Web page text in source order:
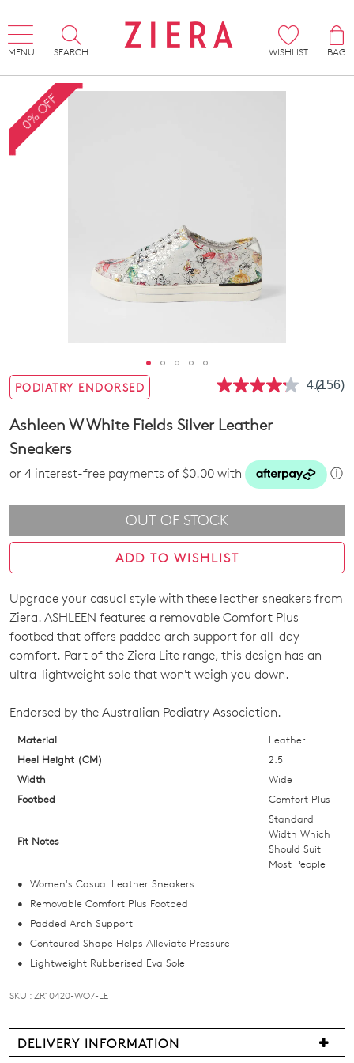
MENU SEARCH WISHLIST BAG
0% OFF
PODIATRY ENDORSED 4.2Read
(156)
Ashleen W White Fields Silver Leather
Sneakers
or 4 interest-free payments of $0.00 with ⓘ
OUT OF STOCK
ADD TO WISHLIST
SIZE
OUT
OF
Select
your
size
below
and
email
it
comes
back
in
stock!
Upgrade your casual style with these leather sneakers from
Ziera. ASHLEEN features a removable Comfort Plus
footbed that offers padded arch support for all-day
comfort. Part of the Ziera Lite range, this design has an
ultra-lightweight sole that won't weigh you down.
Endorsed by the Australian Podiatry Association.
Material
Leather
Heel Height (CM)
2.5
Width
Wide
Footbed
Comfort Plus
Fit Notes
Standard
Width Which
Should Suit
Most People
Women's Casual Leather Sneakers
Removable Comfort Plus Footbed
Padded Arch Support
Contoured Shape Helps Alleviate Pressure
Lightweight Rubberised Eva Sole
SKU : ZR10420-WO7-LE
DELIVERY INFORMATION